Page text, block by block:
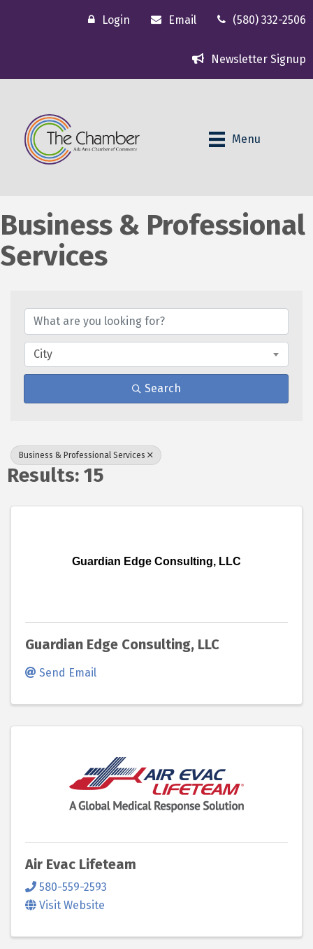
Login Email (580) 332-2506
Newsletter Signup
Menu
Business & Professional
Services
City
Search
Business & Professional Services
Results: 15
Guardian Edge Consulting, LLC
Guardian Edge Consulting, LLC
Send Email
Air Evac Lifeteam
580-559-2593
Visit Website